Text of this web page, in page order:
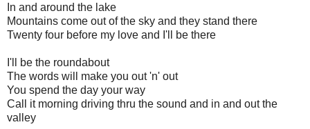
In and around the lake
Mountains come out of the sky and they stand there
Twenty four before my love and I'll be there
I'll be the roundabout
The words will make you out 'n' out
You spend the day your way
Call it morning driving thru the sound and in and out the
valley